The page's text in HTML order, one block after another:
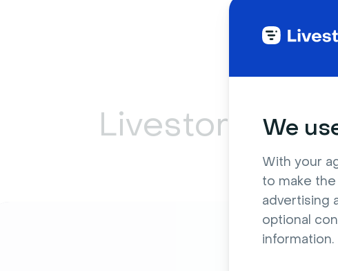
We
With your
to make
advertising
optional
information.
Livestorm